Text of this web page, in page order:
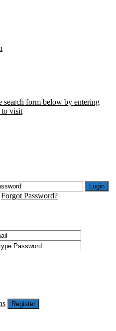
search form below by entering
to visit
Login
Forgot Password?
Register